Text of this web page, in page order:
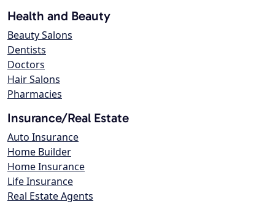
Health and Beauty
Beauty Salons
Dentists
Doctors
Hair Salons
Pharmacies
Insurance/Real Estate
Auto Insurance
Home Builder
Home Insurance
Life Insurance
Real Estate Agents